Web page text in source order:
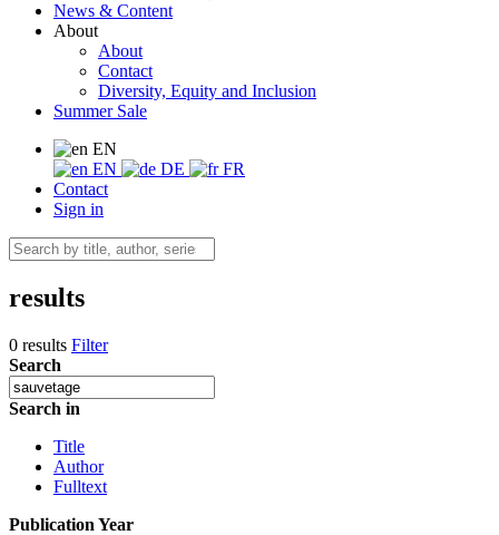
News & Content
About
About
Contact
Diversity, Equity and Inclusion
Summer Sale
EN
EN
DE
FR
Contact
Sign in
results
0 results Filter
Search
Search in
Title
Author
Fulltext
Publication Year